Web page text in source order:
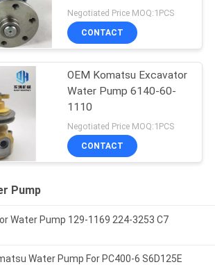
Negotiated Price MOQ:1PCS
CONTACT
OEM Komatsu Excavator
Water Pump 6140-60-
1110
Negotiated Price MOQ:1PCS
CONTACT
Pump
Water Pump 129-1169 224-3253 C7
Water Pump For PC400-6 S6D125E